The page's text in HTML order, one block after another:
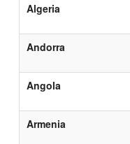
Algeria
Andorra
Angola
Armenia